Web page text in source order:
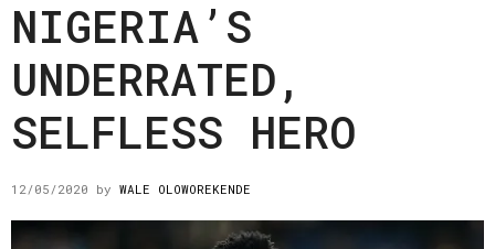
NIGERIA’S
UNDERRATED,
SELFLESS HERO
12/05/2020 by WALE OLOWOREKENDE